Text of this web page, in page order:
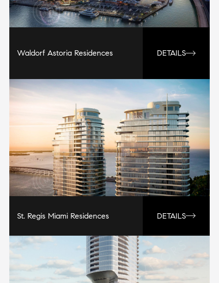
Waldorf Astoria Residences DETAILS
St. Regis Miami Residences DETAILS